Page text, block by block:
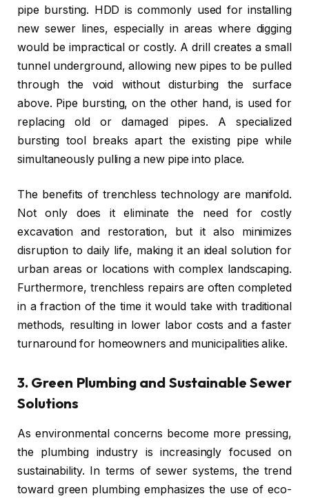
pipe bursting. HDD is commonly used for installing
new sewer lines, especially in areas where digging
would be impractical or costly. A drill creates a small
tunnel underground, allowing new pipes to be pulled
through the void without disturbing the surface
above. Pipe bursting, on the other hand, is used for
replacing old or damaged pipes. A specialized
bursting tool breaks apart the existing pipe while
simultaneously pulling a new pipe into place.
The benefits of trenchless technology are manifold.
Not only does it eliminate the need for costly
excavation and restoration, but it also minimizes
disruption to daily life, making it an ideal solution for
urban areas or locations with complex landscaping.
Furthermore, trenchless repairs are often completed
in a fraction of the time it would take with traditional
methods, resulting in lower labor costs and a faster
turnaround for homeowners and municipalities alike.
3. Green Plumbing and Sustainable Sewer
Solutions
As environmental concerns become more pressing,
the plumbing industry is increasingly focused on
sustainability. In terms of sewer systems, the trend
toward green plumbing emphasizes the use of eco-